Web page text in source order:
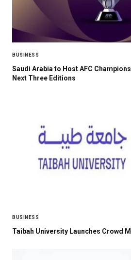
BUSINESS
Saudi Arabia to Host AFC
Next Three Editions
BUSINESS
Taibah University Launches Crowd